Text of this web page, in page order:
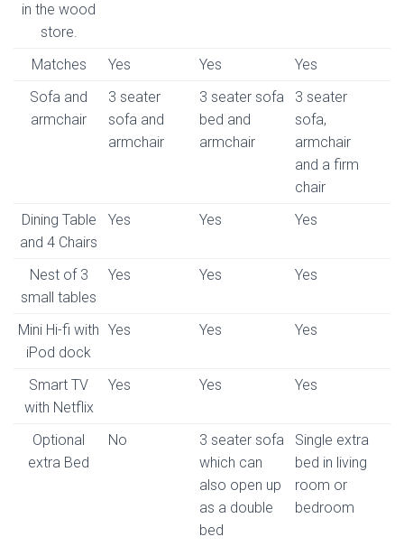
in the wood
store.
Matches Yes Yes
Yes
Sofa and
armchair
3 seater
sofa and
armchair
3 seater sofa
bed and
armchair
3 seater
sofa,
armchair
and a firm
chair
Dining Table
and 4 Chairs
Yes Yes Yes
Nest of 3
small tables
Yes Yes Yes
Mini Hi-fi with
iPod dock
Yes Yes Yes
Smart TV
with Netflix
Yes Yes Yes
Optional
extra Bed
No
3 seater sofa
which can
also open up
as a double
bed
Single extra
bed in living
room or
bedroom